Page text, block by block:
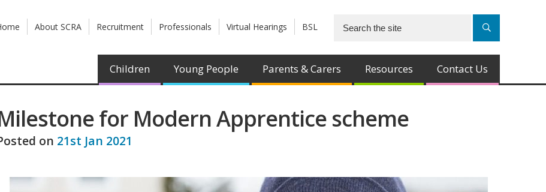
About SCRA Recruitment Professionals Virtual Hearings BSL
Children Young People Parents & Carers Resources Contact Us
for Modern Apprentice scheme
on 21st Jan 2021